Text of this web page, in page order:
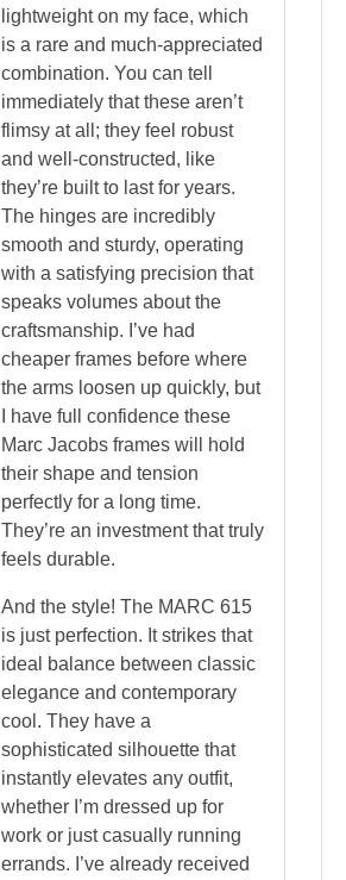
lightweight on my face, which
is a rare and much-appreciated
combination. You can tell
immediately that these aren’t
flimsy at all; they feel robust
and well-constructed, like
they’re built to last for years.
The hinges are incredibly
smooth and sturdy, operating
with a satisfying precision that
speaks volumes about the
craftsmanship. I’ve had
cheaper frames before where
the arms loosen up quickly, but
I have full confidence these
Marc Jacobs frames will hold
their shape and tension
perfectly for a long time.
They’re an investment that truly
feels durable.
And the style! The MARC 615
is just perfection. It strikes that
ideal balance between classic
elegance and contemporary
cool. They have a
sophisticated silhouette that
instantly elevates any outfit,
whether I’m dressed up for
work or just casually running
errands. I’ve already received